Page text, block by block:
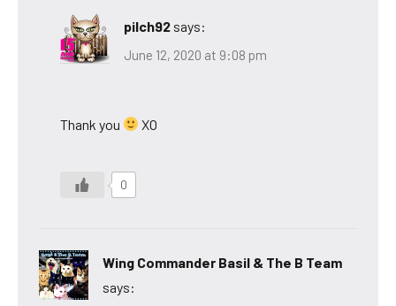
pilch92 says:
June 12, 2020 at 9:08 pm
Thank you XO
0
Wing Commander Basil & The B Team
says: